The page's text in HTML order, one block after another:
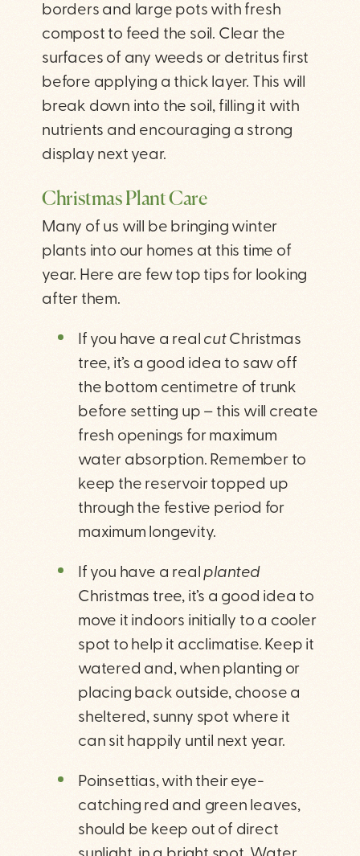
borders and large pots with fresh
compost to feed the soil. Clear the
surfaces of any weeds or detritus first
before applying a thick layer. This will
break down into the soil, filling it with
nutrients and encouraging a strong
display next year.
Christmas Plant Care
Many of us will be bringing winter
plants into our homes at this time of
year. Here are few top tips for looking
after them.
If you have a real cut Christmas
tree, it’s a good idea to saw off
the bottom centimetre of trunk
before setting up – this will create
fresh openings for maximum
water absorption. Remember to
keep the reservoir topped up
through the festive period for
maximum longevity.
If you have a realplanted
Christmas tree, it’s a good idea to
move it indoors initially to a cooler
spot to help it acclimatise. Keep it
watered and, when planting or
placing back outside, choose a
sheltered, sunny spot where it
can sit happily until next year.
Poinsettias, with their eye-
catching red and green leaves,
should be keep out of direct